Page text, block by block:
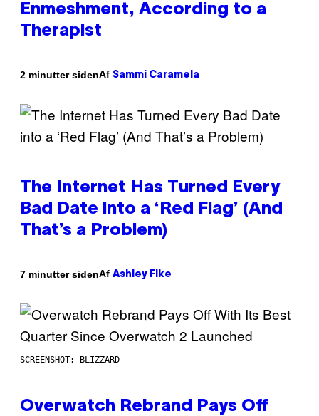
Enmeshment, According to a
Therapist
2 minutter sidenAf Sammi Caramela
The Internet Has Turned Every
Bad Date into a ‘Red Flag’ (And
That’s a Problem)
7 minutter sidenAf Ashley Fike
SCREENSHOT: BLIZZARD
Overwatch Rebrand Pays Off